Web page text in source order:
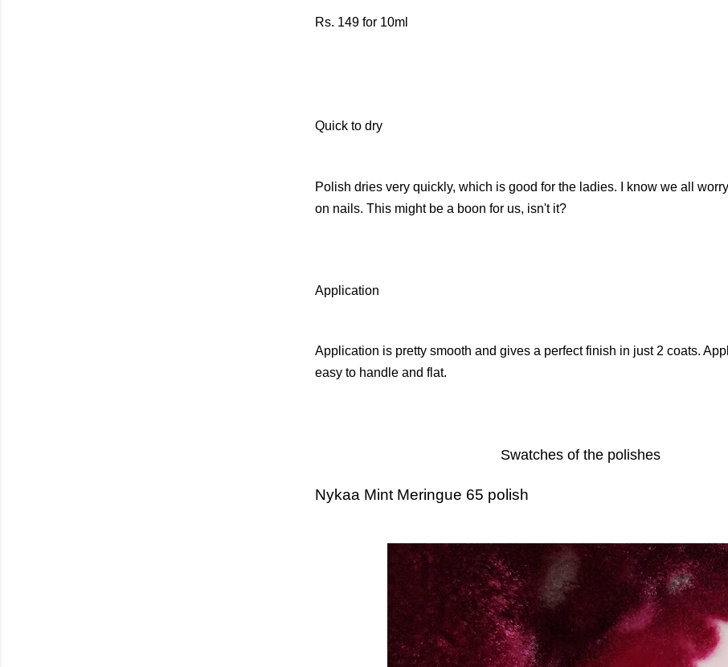
Rs. 149 for 10ml
Quick to dry
Polish dries very quickly, which is good for the ladies. I know we all
on nails. This might be a boon for us, isn't it?
Application
Application is pretty smooth and gives a perfect finish in just 2 coats.
easy to handle and flat.
Swatches of the polishes
Nykaa Mint Meringue 65 polish